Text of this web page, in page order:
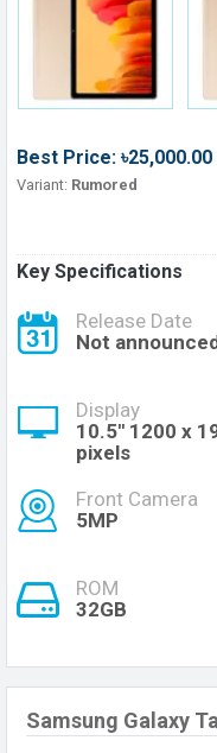
Best Price: ৳25,000.00
Variant: Rumored
Key Specifications
Release Date
Not
Display
10.5'' 1200 x
pixels
Front Camera
5MP
ROM
32GB
Samsung Galaxy